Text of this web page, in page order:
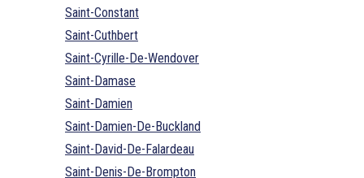
Saint-Constant
Saint-Cuthbert
Saint-Cyrille-De-Wendover
Saint-Damase
Saint-Damien
Saint-Damien-De-Buckland
Saint-David-De-Falardeau
Saint-Denis-De-Brompton